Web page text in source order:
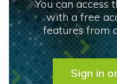
You can access
with a free
features from
Sign in